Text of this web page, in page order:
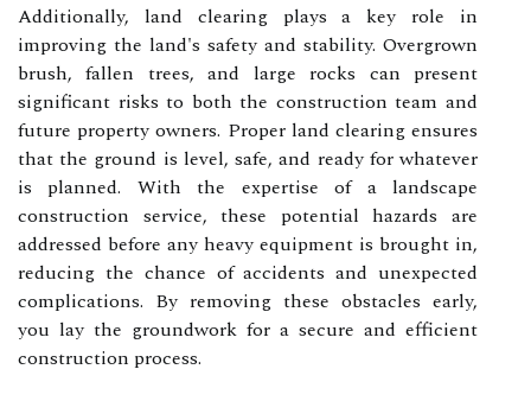
Additionally, land clearing plays a key role in
improving the land's safety and stability. Overgrown
brush, fallen trees, and large rocks can present
significant risks to both the construction team and
future property owners. Proper land clearing ensures
that the ground is level, safe, and ready for whatever
is planned. With the expertise of a landscape
construction service, these potential hazards are
addressed before any heavy equipment is brought in,
reducing the chance of accidents and unexpected
complications. By removing these obstacles early,
you lay the groundwork for a secure and efficient
construction process.